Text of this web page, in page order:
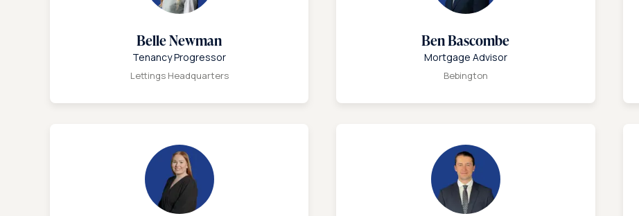
Belle Newman
Tenancy Progressor
Lettings Headquarters
Ben Bascombe
Mortgage Advisor
Bebington